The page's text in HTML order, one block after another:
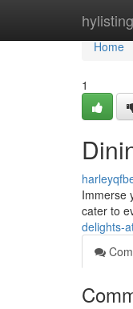
Home
Home
1
Immerse
cater to
delights-